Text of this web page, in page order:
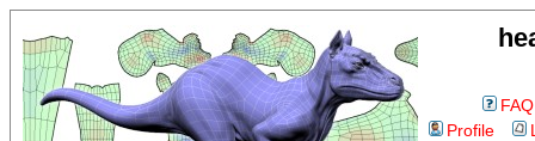
FAQ
Profile